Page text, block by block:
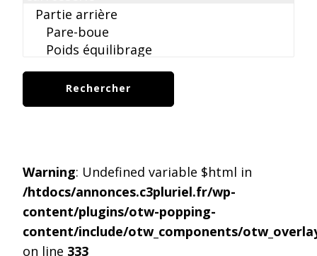
Warning: Undefined variable $html in
/htdocs/annonces.c3pluriel.fr/wp-
content/plugins/otw-popping-
content/include/otw_components/
on line 333